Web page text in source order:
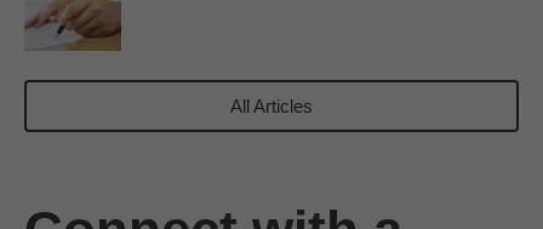
All Articles